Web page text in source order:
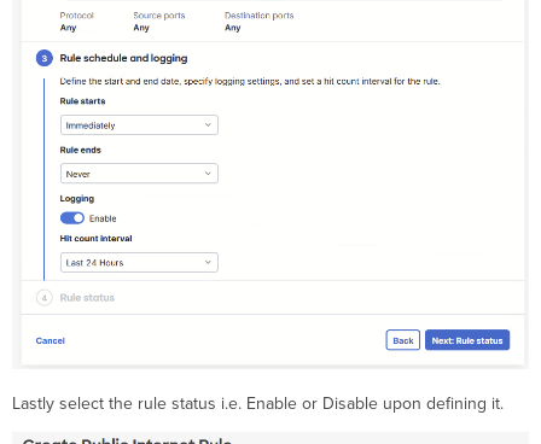
Lastly select the rule status i.e. Enable or Disable upon defining it.